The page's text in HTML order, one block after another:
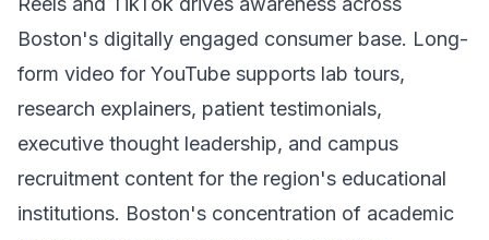
Boston's digitally engaged consumer base. Long-
form video for YouTube supports lab tours,
research explainers, patient testimonials,
executive thought leadership, and campus
recruitment content for the region's educational
institutions. Boston's concentration of academic